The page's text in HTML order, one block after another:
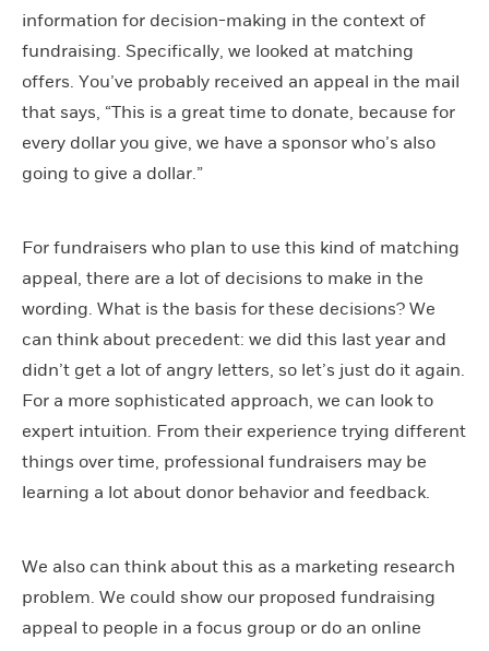
information for decision-making in the context of
fundraising. Specifically, we looked at matching
offers. You’ve probably received an appeal in the mail
that says, “This is a great time to donate, because for
every dollar you give, we have a sponsor who’s also
going to give a dollar.”
For fundraisers who plan to use this kind of matching
appeal, there are a lot of decisions to make in the
wording. What is the basis for these decisions? We
can think about precedent: we did this last year and
didn’t get a lot of angry letters, so let’s just do it again.
For a more sophisticated approach, we can look to
expert intuition. From their experience trying different
things over time, professional fundraisers may be
learning a lot about donor behavior and feedback.
We also can think about this as a marketing research
problem. We could show our proposed fundraising
appeal to people in a focus group or do an online